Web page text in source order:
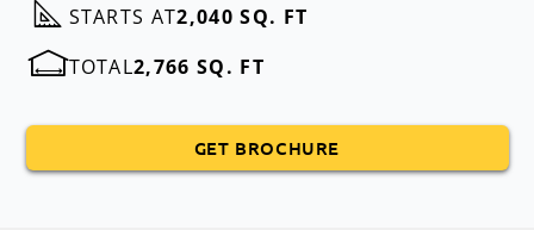
STARTS AT2,040 SQ. FT
TOTAL2,766 SQ. FT
GET BROCHURE